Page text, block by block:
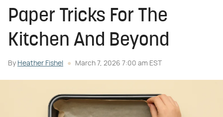
Paper Tricks For The
Kitchen And Beyond
By Heather Fishel March 7, 2026 7:00 am EST